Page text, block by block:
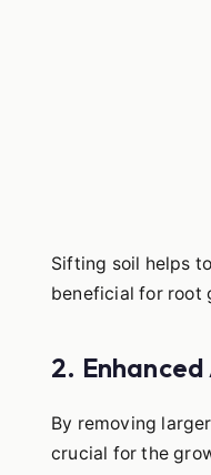
Sifting soil helps
beneficial for root
2.
By removing
crucial for the